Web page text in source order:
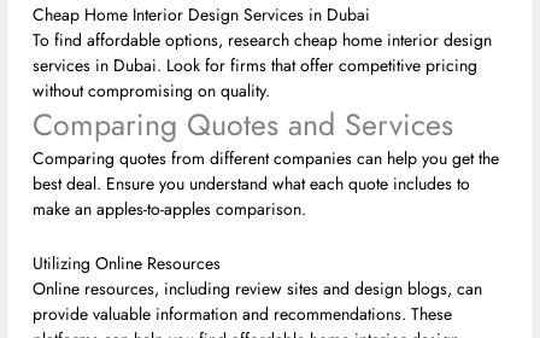
Cheap Home Interior Design Services in Dubai
To find affordable options, research cheap home interior design
services in Dubai. Look for firms that offer competitive pricing
without compromising on quality.
Comparing Quotes and Services
Comparing quotes from different companies can help you get the
best deal. Ensure you understand what each quote includes to
make an apples-to-apples comparison.
Utilizing Online Resources
Online resources, including review sites and design blogs, can
provide valuable information and recommendations. These